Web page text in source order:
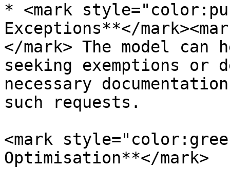
* <mark
Exceptions**</
</mark> The model can
seeking exemptions
necessary
such requests.
<mark
Optimisation**</mark>